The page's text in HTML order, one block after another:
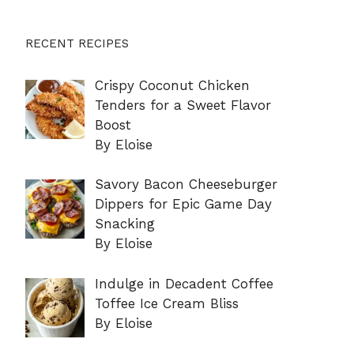
RECENT RECIPES
Crispy Coconut Chicken
Tenders for a Sweet Flavor
Boost
By Eloise
Savory Bacon Cheeseburger
Dippers for Epic Game Day
Snacking
By Eloise
Indulge in Decadent Coffee
Toffee Ice Cream Bliss
By Eloise